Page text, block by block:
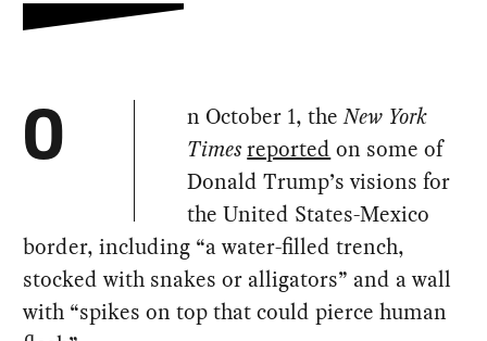
O n October 1, theNew York
Timesreported on some of
Donald Trump’s visions for
the United States-Mexico
border, including “a water-filled trench,
stocked with snakes or alligators” and a wall
with “spikes on top that could pierce human